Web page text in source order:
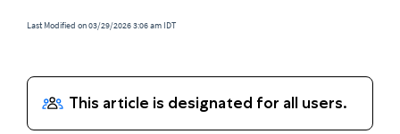
Last Modified on 03/29/2026 3:06 am IDT